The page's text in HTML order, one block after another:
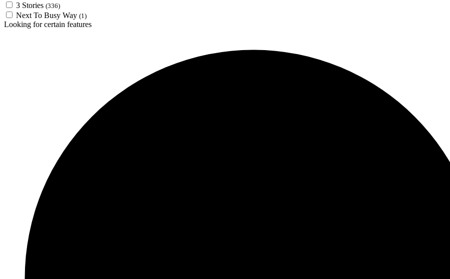
3 Stories (336)
Next To Busy Way (1)
Looking for certain features